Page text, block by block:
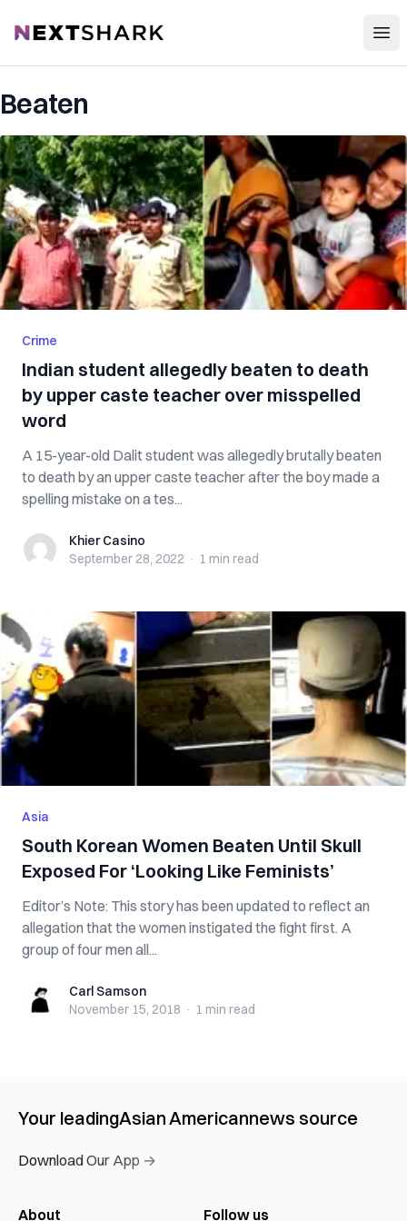
NextShark
Beaten
Crime
Indian student allegedly beaten to death
by upper caste teacher over misspelled
word
A 15-year-old Dalit student was allegedly brutally beaten
to death by an upper caste teacher after the boy made a
spelling mistake on a tes...
Khier CasinoKhier Casino
September 28, 2022 · 1 min read
Asia
South Korean Women B‌‌e‌‌at‌e‌‌n Until S‌ku‌ll
Ex‌po‌s‌e‌d For ‘Looking Like Feminists’
Editor’s Note: This story has been updated to reflect an
allegation that the women instigated the fight first. A
group of four men all...
Carl SamsonCarl Samson
November 15, 2018 · 1 min read
Your leadingAsian Americannews source
Download Our App →
About Follow us